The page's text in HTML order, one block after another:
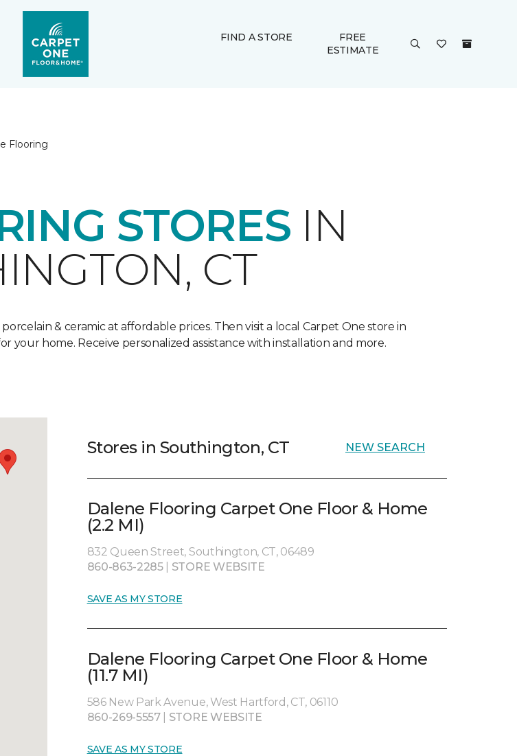
FIND A STORE
FREE
ESTIMATE
Flooring
STORES IN
CT
& ceramic at affordable prices. Then visit a local Carpet One store in
home. Receive personalized assistance with installation and more.
Stores in Southington, CT NEW SEARCH
Dalene Flooring Carpet One Floor & Home
(2.2 MI)
832 Queen Street, Southington, CT, 06489
860-863-2285
STORE WEBSITE
SAVE AS MY STORE
Dalene Flooring Carpet One Floor & Home
(11.7 MI)
586 New Park Avenue, West Hartford, CT, 06110
860-269-5557
STORE WEBSITE
SAVE AS MY STORE